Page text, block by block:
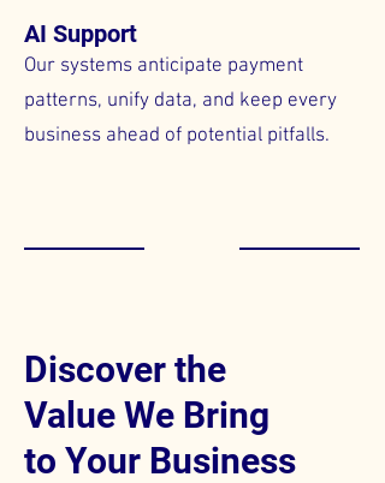
AI Support
Our systems anticipate payment
patterns, unify data, and keep every
business ahead of potential pitfalls.
Discover the
Value We Bring
to Your Business